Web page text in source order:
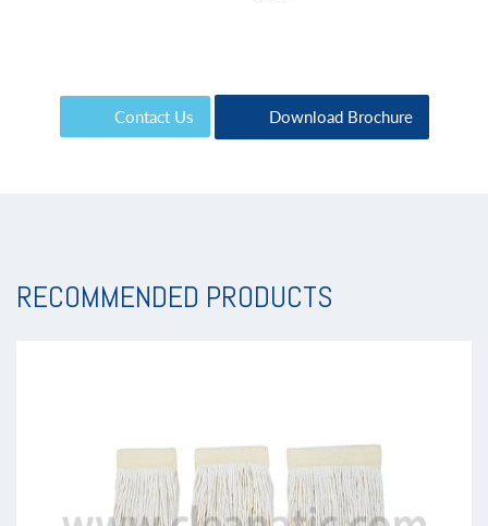
Contact Us Download Brochure
RECOMMENDED PRODUCTS